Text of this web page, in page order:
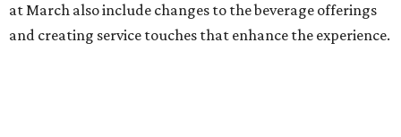
at March also include changes to the beverage offerings
and creating service touches that enhance the experience.